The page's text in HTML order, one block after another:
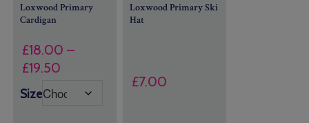
Loxwood Primary
Cardigan
£18.00 –
£19.50
£18.00
Size
Loxwood Primary Ski
Hat
£7.00